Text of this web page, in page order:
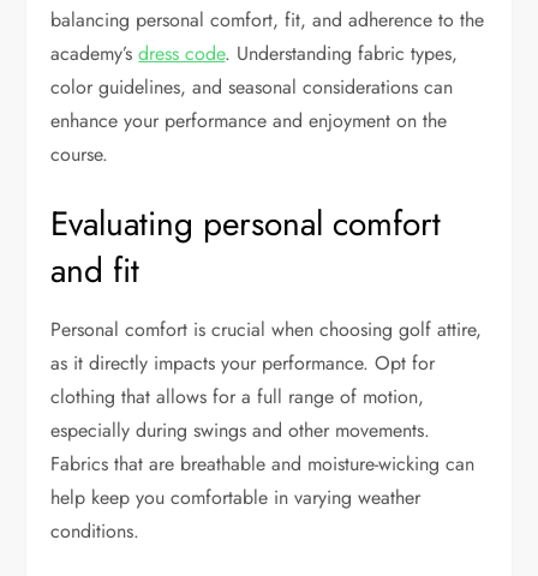
balancing personal comfort, fit, and adherence to the
academy’sdress code. Understanding fabric types,
color guidelines, and seasonal considerations can
enhance your performance and enjoyment on the
course.
Evaluating personal comfort
and fit
Personal comfort is crucial when choosing golf attire,
as it directly impacts your performance. Opt for
clothing that allows for a full range of motion,
especially during swings and other movements.
Fabrics that are breathable and moisture-wicking can
help keep you comfortable in varying weather
conditions.